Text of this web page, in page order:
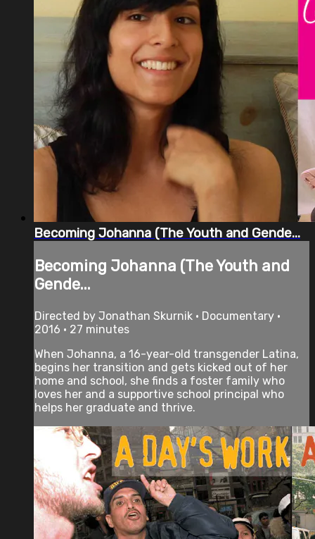
Becoming Johanna (The Youth and Gende...
Becoming Johanna (The Youth and
Gende...
Directed by Jonathan Skurnik • Documentary •
2016 • 27 minutes
When Johanna, a 16-year-old transgender Latina,
begins her transition and gets kicked out of her
home and school, she finds a foster family who
loves her and a supportive school principal who
helps her graduate and thrive.